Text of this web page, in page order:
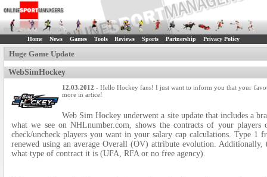
Home News Games Tools Reviews Sports Partnership Privacy Policy
Huge Game Update
WebSimHockey
12.03.2012 - Hello Hockey fans! I just want to inform you that your
more in artice!
Web Sim Hockey underwent a site update that includes a
what we see on NHLnumber.com, shows the contracts of your
check/uncheck players you want in your salary cap calculations. Type 1
renewed using an average Overall (OV) attribute evolution. Additionally,
what type of contract it is (UFA, RFA or no free agency).